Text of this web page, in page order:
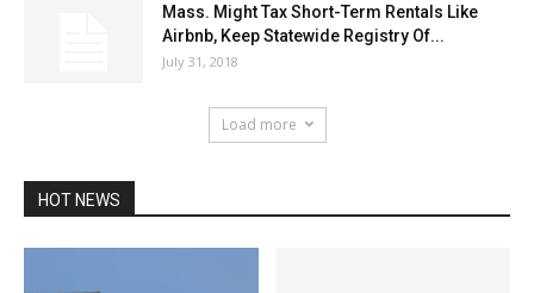
Mass. Might Tax Short-Term Rentals Like
Airbnb, Keep Statewide Registry Of...
July 31, 2018
Load more
HOT NEWS